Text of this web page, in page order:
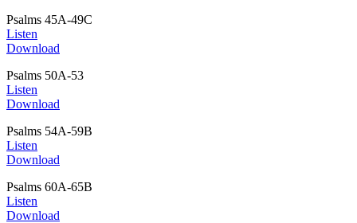
Psalms 45A-49C
Listen
Download
Psalms 50A-53
Listen
Download
Psalms 54A-59B
Listen
Download
Psalms 60A-65B
Listen
Download